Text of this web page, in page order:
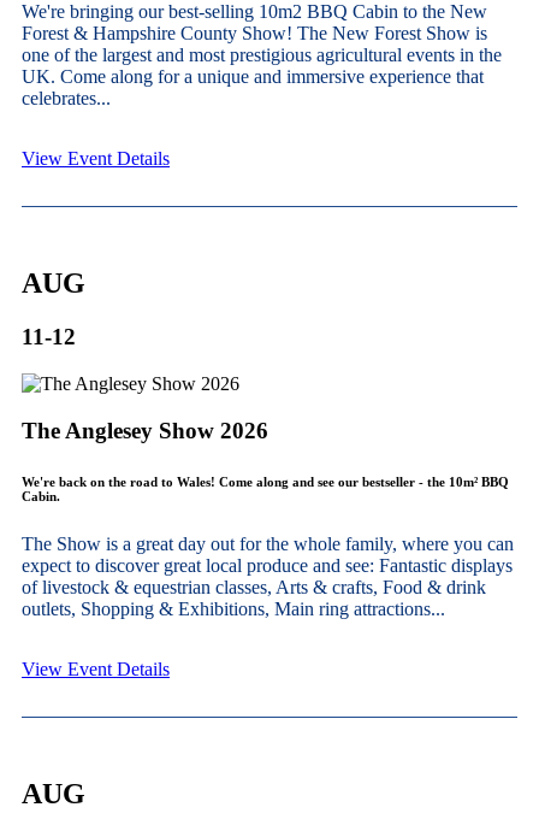
We're bringing our best-selling 10m2 BBQ Cabin to the New
Forest & Hampshire County Show! The New Forest Show is
one of the largest and most prestigious agricultural events in the
UK. Come along for a unique and immersive experience that
celebrates...
View Event Details
AUG
11-12
The Anglesey Show 2026
We're back on the road to Wales! Come along and see our bestseller - the 10m² BBQ
Cabin.
The Show is a great day out for the whole family, where you can
expect to discover great local produce and see: Fantastic displays
of livestock & equestrian classes, Arts & crafts, Food & drink
outlets, Shopping & Exhibitions, Main ring attractions...
View Event Details
AUG